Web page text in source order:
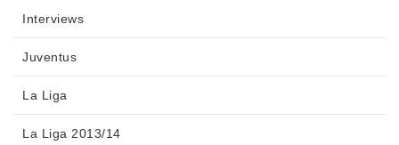
Interviews
Juventus
La Liga
La Liga 2013/14